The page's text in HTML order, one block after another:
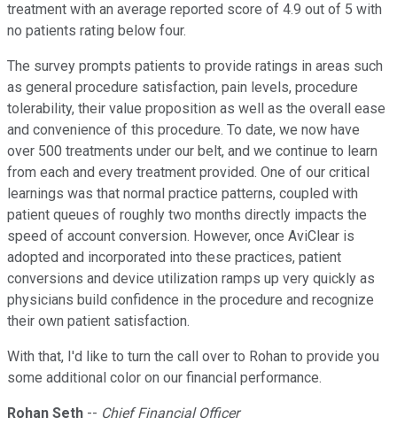
treatment with an average reported score of 4.9 out of 5 with
no patients rating below four.
The survey prompts patients to provide ratings in areas such
as general procedure satisfaction, pain levels, procedure
tolerability, their value proposition as well as the overall ease
and convenience of this procedure. To date, we now have
over 500 treatments under our belt, and we continue to learn
from each and every treatment provided. One of our critical
learnings was that normal practice patterns, coupled with
patient queues of roughly two months directly impacts the
speed of account conversion. However, once AviClear is
adopted and incorporated into these practices, patient
conversions and device utilization ramps up very quickly as
physicians build confidence in the procedure and recognize
their own patient satisfaction.
With that, I'd like to turn the call over to Rohan to provide you
some additional color on our financial performance.
Rohan Seth -- Chief Financial Officer